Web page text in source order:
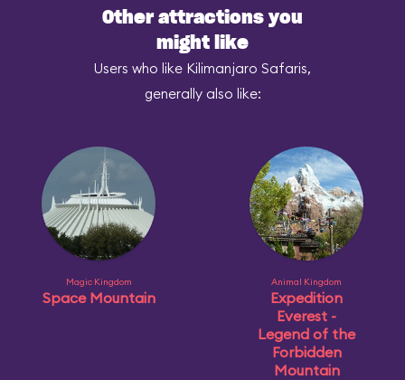
Other attractions you
might like
Users who like Kilimanjaro Safaris,
generally also like:
Magic Kingdom
Space Mountain
Animal Kingdom
Expedition
Everest -
Legend of the
Forbidden
Mountain